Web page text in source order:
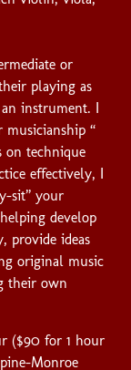
or
playing as
instrument. I
musicianship “
on technique
effectively, I
sit” your
develop
provide ideas
original music
their own
($90 for 1 hour
Monroe